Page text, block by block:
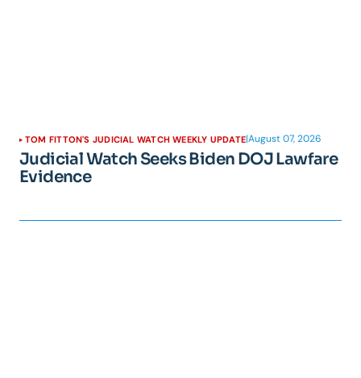
TOM FITTON'S JUDICIAL WATCH WEEKLY UPDATE|August 07, 2026
Judicial Watch Seeks Biden DOJ Lawfare
Evidence